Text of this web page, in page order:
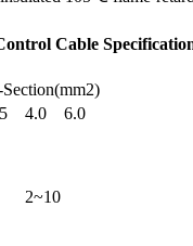
Cable
4.0
6.0
2~10